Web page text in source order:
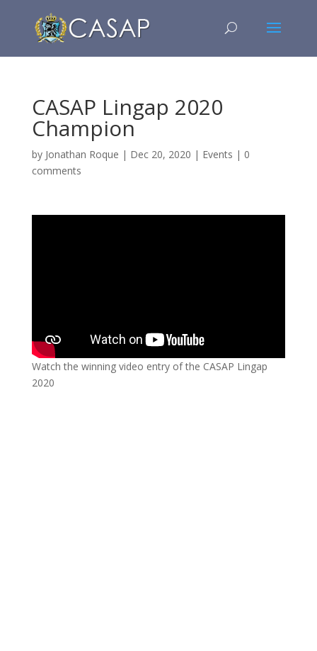
CASAP Lingap 2020
Champion
by Jonathan Roque | Dec 20, 2020 | Events | 0
comments
Watch the winning video entry of the CASAP Lingap
2020